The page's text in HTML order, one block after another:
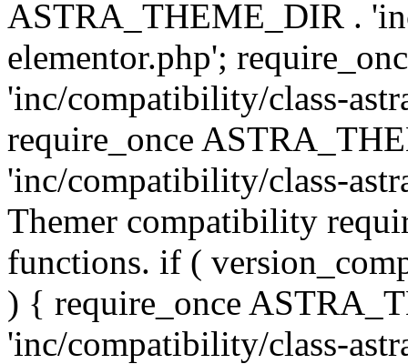
ASTRA_THEME_DIR .
elementor.php';
'inc/compatibility/class-
require_once
'inc/compatibility/class-
Themer compatibility
functions. if (
) { require_once
'inc/compatibility/class-